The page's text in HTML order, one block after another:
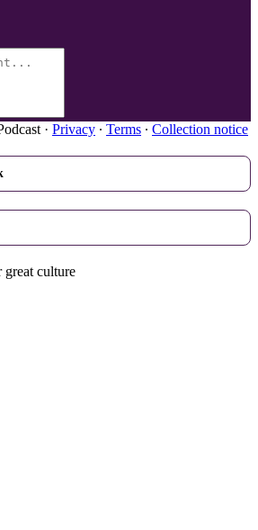
· Privacy ∙ Terms ∙ Collection notice
great culture